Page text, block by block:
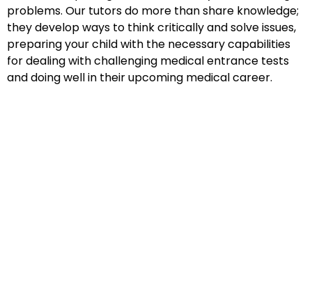
problems. Our tutors do more than share knowledge;
they develop ways to think critically and solve issues,
preparing your child with the necessary capabilities
for dealing with challenging medical entrance tests
and doing well in their upcoming medical career.